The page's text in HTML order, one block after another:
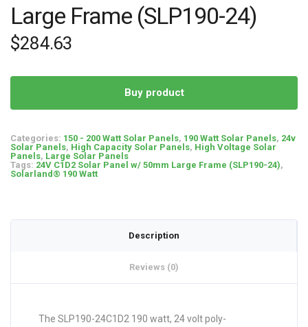
Large Frame (SLP190-24)
$284.63
Buy product
Categories: 150 - 200 Watt Solar Panels, 190 Watt Solar Panels, 24v
Solar Panels, High Capacity Solar Panels, High Voltage Solar
Panels, Large Solar Panels
Tags: 24V C1D2 Solar Panel w/ 50mm Large Frame (SLP190-24),
Solarland® 190 Watt
Description
Reviews (0)
The SLP190-24C1D2 190 watt, 24 volt poly-